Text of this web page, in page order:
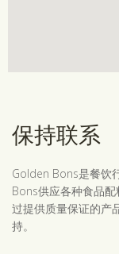
保持联系
Golden Bons是餐饮
Bons供应各种食品
过提供质量保证的产
持。